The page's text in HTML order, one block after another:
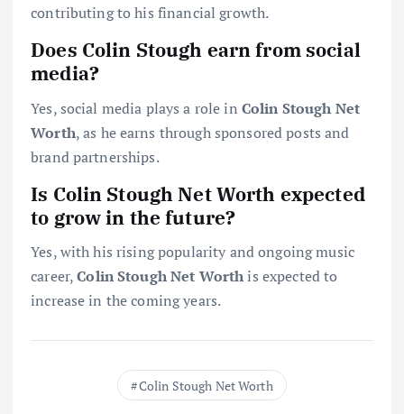
contributing to his financial growth.
Does Colin Stough earn from social
media?
Yes, social media plays a role in Colin Stough Net
Worth, as he earns through sponsored posts and
brand partnerships.
Is Colin Stough Net Worth expected
to grow in the future?
Yes, with his rising popularity and ongoing music
career,Colin Stough Net Worthis expected to
increase in the coming years.
Colin Stough Net Worth